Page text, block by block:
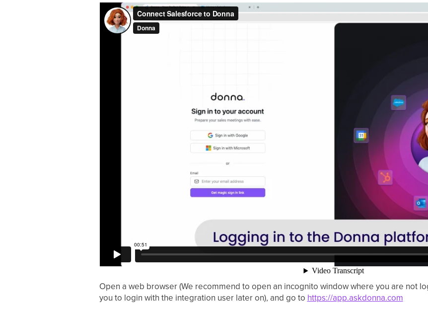
Open a web browser (We recommend to open an incognito window where you are not
you to login with the integration user later on), and go to https://app.askdonna.com